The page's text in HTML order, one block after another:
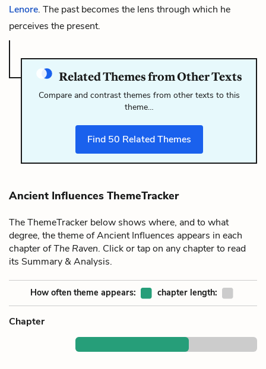
Lenore. The past becomes the lens through which he
perceives the present.
Related Themes from Other Texts
Compare and contrast themes from other texts to this
theme…
Find 50 Related Themes
Ancient Influences ThemeTracker
The ThemeTracker below shows where, and to what
degree, the theme of Ancient Influences appears in each
chapter ofThe Raven. Click or tap on any chapter to read
its Summary & Analysis.
How often theme appears: chapter length:
Chapter